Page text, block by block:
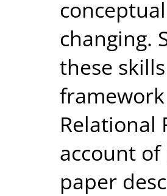
changing.
these
Relational
account
paper